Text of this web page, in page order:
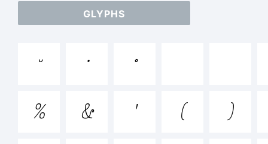
/
GLYPHS
  
%
& ' ( )